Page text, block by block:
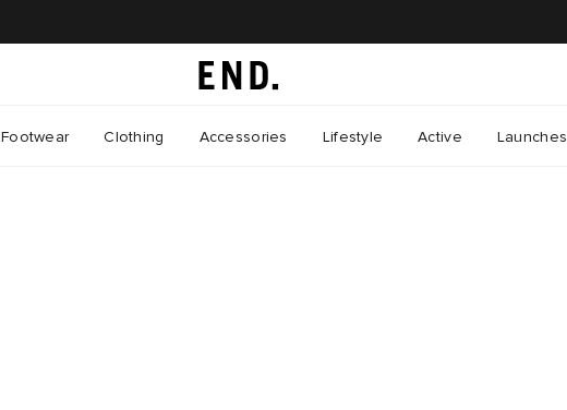
Footwear Clothing Accessories Lifestyle Active Launches